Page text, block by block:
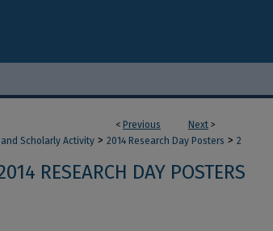
< Previous Next >
Scholarly Activity > 2014 Research Day Posters > 2
RESEARCH DAY POSTERS